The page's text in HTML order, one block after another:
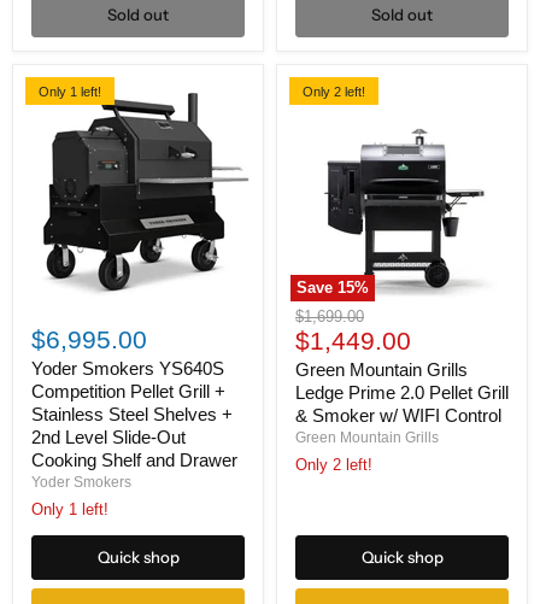
Sold out Sold out
Only 1 left!
Smokers
YS640S
Competition
Pellet
Grill
+
Stainless
Steel
Shelves
+
Level
Out
$6,995.00
Yoder Smokers YS640S
Competition Pellet Grill +
Stainless Steel Shelves +
2nd Level Slide-Out
Cooking Shelf and Drawer
Yoder Smokers
Only 1 left!
Quick shop
Only 2 left!
Save15%
Green
Mountain
Grills
Ledge
Prime
2.0
Pellet
Grill
&
Control
Original
price
$1,699.00
Current
price
$1,449.00
Green Mountain Grills
Ledge Prime 2.0 Pellet Grill
& Smoker w/ WIFI Control
Green Mountain Grills
Only 2 left!
Quick shop